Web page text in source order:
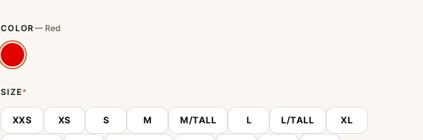
COLOR — Red
SIZE*
XXS XS S M M/TALL L L/TALL XL